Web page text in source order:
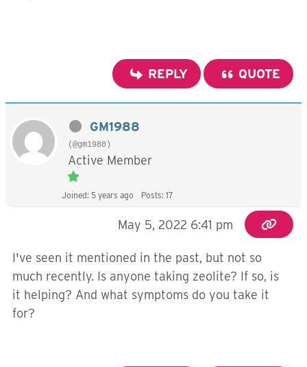
REPLY QUOTE
GM1988
(@gm1988)
Active Member
Joined: 5 years ago Posts: 17
May 5, 2022 6:41 pm
I've seen it mentioned in the past, but not so
much recently. Is anyone taking zeolite? If so, is
it helping? And what symptoms do you take it
for?